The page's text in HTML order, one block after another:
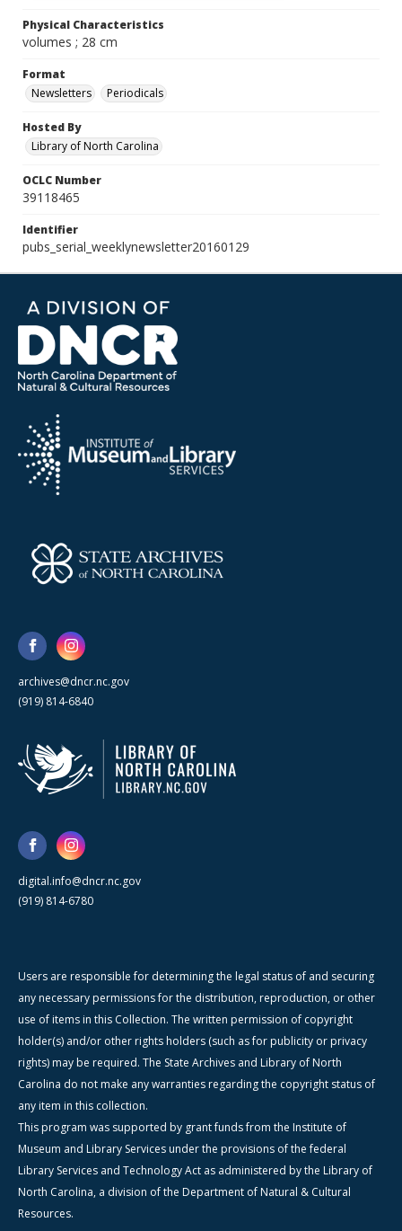
Physical Characteristics
volumes ; 28 cm
Format
Newsletters
Periodicals
Hosted By
Library of North Carolina
OCLC Number
39118465
Identifier
pubs_serial_weeklynewsletter20160129
archives@dncr.nc.gov
(919) 814-6840
digital.info@dncr.nc.gov
(919) 814-6780
Users are responsible for determining the legal status of and securing
any necessary permissions for the distribution, reproduction, or other
use of items in this Collection. The written permission of copyright
holder(s) and/or other rights holders (such as for publicity or privacy
rights) may be required. The State Archives and Library of North
Carolina do not make any warranties regarding the copyright status of
any item in this collection.
This program was supported by grant funds from the Institute of
Museum and Library Services under the provisions of the federal
Library Services and Technology Act as administered by the Library of
North Carolina, a division of the Department of Natural & Cultural
Resources.